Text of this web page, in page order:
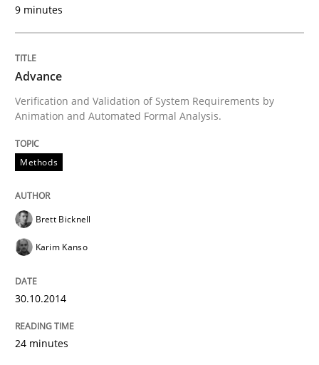
Methods
Advance
Written by
READ ARTICLE
9 minutes
Advance
Verification and Validation of System Requirements by
Animation and Automated Formal Analysis.
Methods
Brett Bicknell
Karim Kanso
30.10.2014
24 minutes